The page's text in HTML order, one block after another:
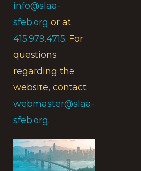
info@slaa-
sfeb.org or at
415.979.4715. For
questions
regarding the
website, contact:
webmaster@slaa-
sfeb.org.